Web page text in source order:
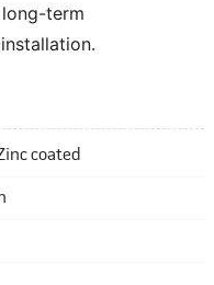
term
coated